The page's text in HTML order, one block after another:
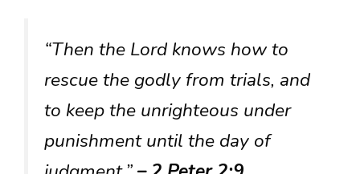
“Then the Lord knows how to
rescue the godly from trials, and
to keep the unrighteous under
punishment until the day of